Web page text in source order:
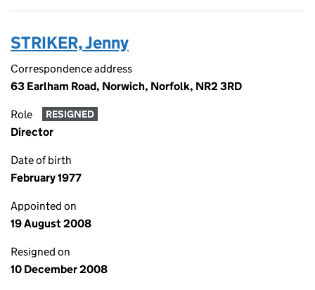
STRIKER, Jenny
Correspondence address
63 Earlham Road, Norwich, Norfolk, NR2 3RD
Role RESIGNED
Director
Date of birth
February 1977
Appointed on
19 August 2008
Resigned on
10 December 2008